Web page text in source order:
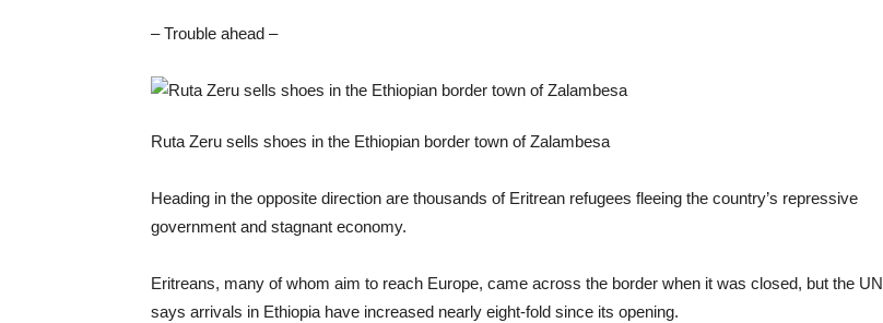
– Trouble ahead –
Ruta Zeru sells shoes in the Ethiopian border town of Zalambesa
Heading in the opposite direction are thousands of Eritrean refugees fleeing the country’s repressive
government and stagnant economy.
Eritreans, many of whom aim to reach Europe, came across the border when it was closed, but the UN
says arrivals in Ethiopia have increased nearly eight-fold since its opening.